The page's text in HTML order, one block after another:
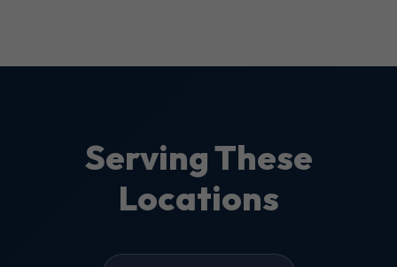
Serving These
Locations